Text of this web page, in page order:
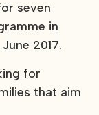
seven
in
2017.
for
that aim